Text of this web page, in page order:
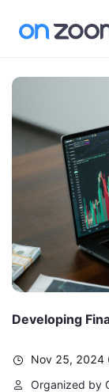
Developing
Nov 25, 2024
Organized by